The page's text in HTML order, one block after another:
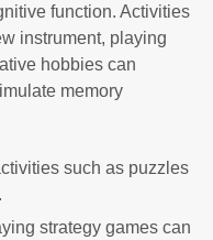
function. Activities
instrument, playing
hobbies can
memory
such as puzzles
strategy games can